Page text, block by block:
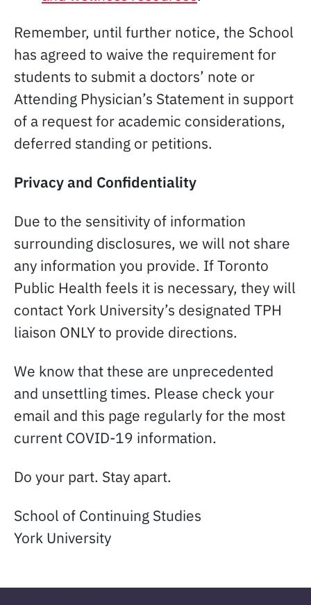
Remember, until further notice, the School
has agreed to waive the requirement for
students to submit a doctors’ note or
Attending Physician’s Statement in support
of a request for academic considerations,
deferred standing or petitions.
Privacy and Confidentiality
Due to the sensitivity of information
surrounding disclosures, we will not share
any information you provide. If Toronto
Public Health feels it is necessary, they will
contact York University’s designated TPH
liaison ONLY to provide directions.
We know that these are unprecedented
and unsettling times. Please check your
email and this page regularly for the most
current COVID-19 information.
Do your part. Stay apart.
School of Continuing Studies
York University